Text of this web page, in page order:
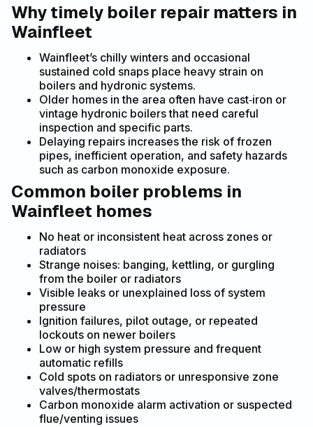
Why timely boiler repair matters in
Wainfleet
Wainfleet’s chilly winters and occasional
sustained cold snaps place heavy strain on
boilers and hydronic systems.
Older homes in the area often have cast‑iron or
vintage hydronic boilers that need careful
inspection and specific parts.
Delaying repairs increases the risk of frozen
pipes, inefficient operation, and safety hazards
such as carbon monoxide exposure.
Common boiler problems in
Wainfleet homes
No heat or inconsistent heat across zones or
radiators
Strange noises: banging, kettling, or gurgling
from the boiler or radiators
Visible leaks or unexplained loss of system
pressure
Ignition failures, pilot outage, or repeated
lockouts on newer boilers
Low or high system pressure and frequent
automatic refills
Cold spots on radiators or unresponsive zone
valves/thermostats
Carbon monoxide alarm activation or suspected
flue/venting issues